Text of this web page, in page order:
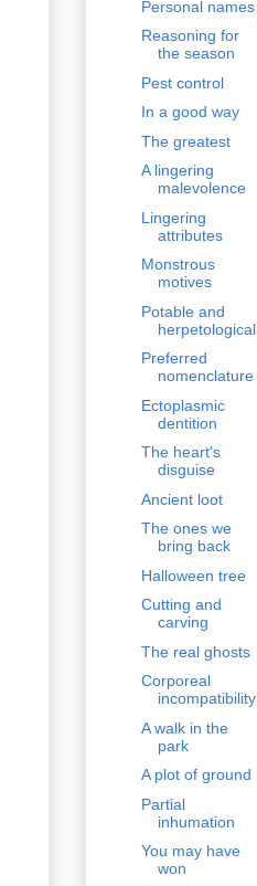
Personal names
Reasoning for
the season
Pest control
In a good way
The greatest
A lingering
malevolence
Lingering
attributes
Monstrous
motives
Potable and
herpetological
Preferred
nomenclature
Ectoplasmic
dentition
The heart's
disguise
Ancient loot
The ones we
bring back
Halloween tree
Cutting and
carving
The real ghosts
Corporeal
incompatibility
A walk in the
park
A plot of ground
Partial
inhumation
You may have
won